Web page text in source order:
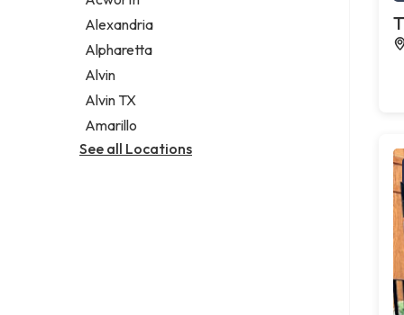
Legal services
Notary public
Personal injury attorney
Alexandria
Alpharetta
Alvin
Alvin TX
Amarillo
See all Locations